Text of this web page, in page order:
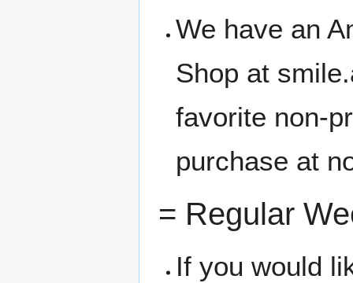
We have an
Shop at
favorite non-
purchase at
= Regular
If you would